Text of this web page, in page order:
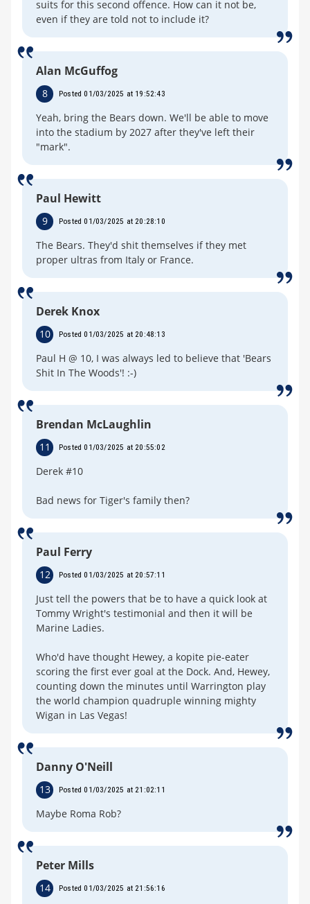
suits for this second offence. How can it not be,
even if they are told not to include it?
Alan McGuffog
8 Posted 01/03/2025 at 19:52:43
Yeah, bring the Bears down. We'll be able to move
into the stadium by 2027 after they've left their
"mark".
Paul Hewitt
9 Posted 01/03/2025 at 20:28:10
The Bears. They'd shit themselves if they met
proper ultras from Italy or France.
Derek Knox
10 Posted 01/03/2025 at 20:48:13
Paul H @ 10, I was always led to believe that 'Bears
Shit In The Woods'! :-)
Brendan McLaughlin
11 Posted 01/03/2025 at 20:55:02
Derek #10
Bad news for Tiger's family then?
Paul Ferry
12 Posted 01/03/2025 at 20:57:11
Just tell the powers that be to have a quick look at
Tommy Wright's testimonial and then it will be
Marine Ladies.
Who'd have thought Hewey, a kopite pie-eater
scoring the first ever goal at the Dock. And, Hewey,
counting down the minutes until Warrington play
the world champion quadruple winning mighty
Wigan in Las Vegas!
Danny O'Neill
13 Posted 01/03/2025 at 21:02:11
Maybe Roma Rob?
Peter Mills
14 Posted 01/03/2025 at 21:56:16